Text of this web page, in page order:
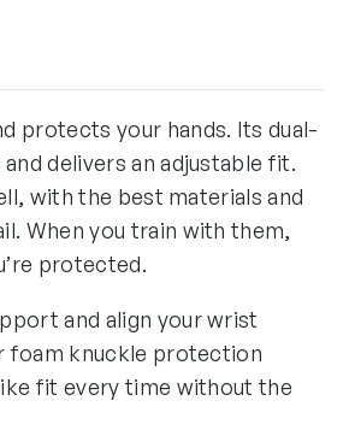
protects your hands. Its dual-
delivers an adjustable fit.
with the best materials and
When you train with them,
protected.
and align your wrist
foam knuckle protection
fit every time without the